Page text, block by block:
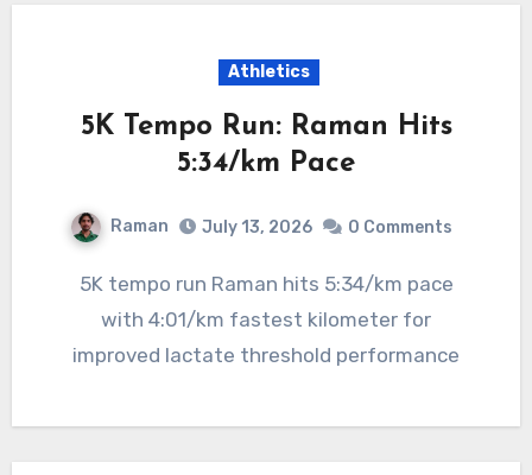
Athletics
5K Tempo Run: Raman Hits
5:34/km Pace
Raman July 13, 2026 0 Comments
5K tempo run Raman hits 5:34/km pace
with 4:01/km fastest kilometer for
improved lactate threshold performance